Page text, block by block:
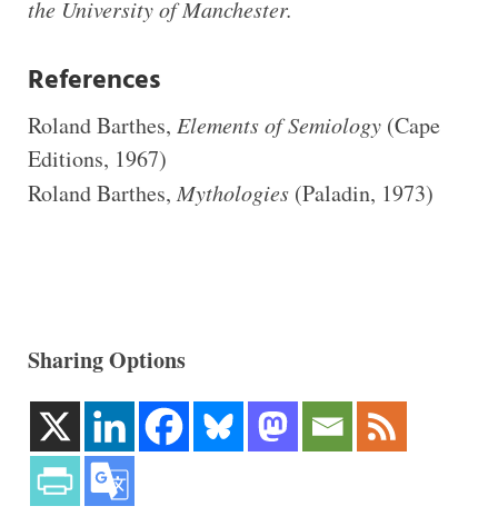
the University of Manchester.
References
Roland Barthes, Elements of Semiology(Cape
Editions, 1967)
Roland Barthes,Mythologies(Paladin, 1973)
Sharing Options